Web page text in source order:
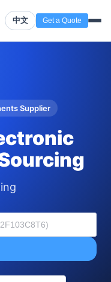
中文 Get a Quote
Supplier